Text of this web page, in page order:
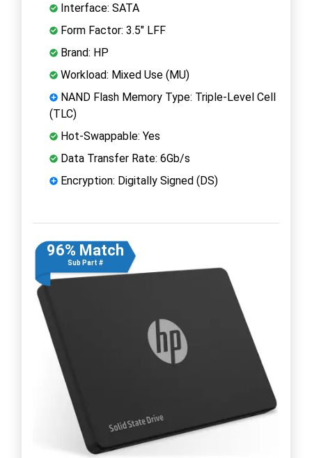
Interface: SATA
Form Factor: 3.5" LFF
Brand: HP
Workload: Mixed Use (MU)
NAND Flash Memory Type: Triple-Level Cell
(TLC)
Hot-Swappable: Yes
Data Transfer Rate: 6Gb/s
Encryption: Digitally Signed (DS)
96% Match
Sub Part #